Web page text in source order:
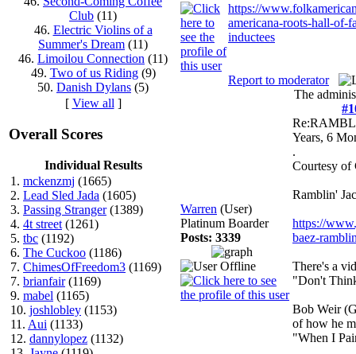
Club (11)
46. Electric Violins of a
Summer's Dream (11)
46. Limoilou Connection (11)
49. Two of us Riding(9)
50. Danish Dylans (5)
[ View all ]
Overall Scores
Individual Results
1. mckenzmj (1665)
2. Lead Sled Jada (1605)
3. Passing Stranger(1389)
4. 4t street (1261)
5. tbc (1192)
6. The Cuckoo (1186)
7. ChimesOfFreedom3 (1169)
7. brianfair(1169)
9. mabel (1165)
10. joshlobley (1153)
11. Aui (1133)
12. dannylopez (1132)
https://
americana-roots-hall-of-
inductees
Report to moderator
The
Warren (User)
Platinum Boarder
Posts: 3339
Years, 6
.
Courtesy of
Ramblin'
https://
baez-
There's a
"Don't
Bob Weir
of how he
"When I